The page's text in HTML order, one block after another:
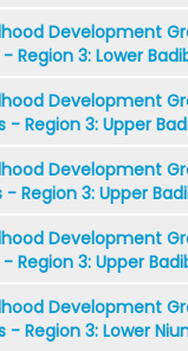
Development
Region 3: Lower
Development
- Region 3: Upper
Development
- Region 3: Upper
Development
Region 3: Upper
Development
- Region 3: Lower